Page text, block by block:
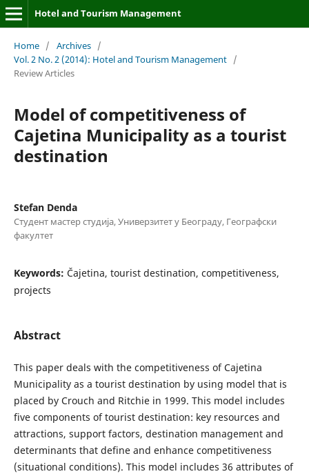
Hotel and Tourism Management
Home / Archives /
Vol. 2 No. 2 (2014): Hotel and Tourism Management /
Review Articles
Model of competitiveness of
Cajetina Municipality as a tourist
destination
Stefan Denda
Студент мастер студија, Универзитет у Београду, Географски
факултет
Keywords: Čajetina, tourist destination, competitiveness,
projects
Abstract
This paper deals with the competitiveness of Cajetina
Municipality as a tourist destination by using model that is
placed by Crouch and Ritchie in 1999. This model includes
five components of tourist destination: key resources and
attractions, support factors, destination management and
determinants that define and enhance competitiveness
(situational conditions). This model includes 36 attributes of